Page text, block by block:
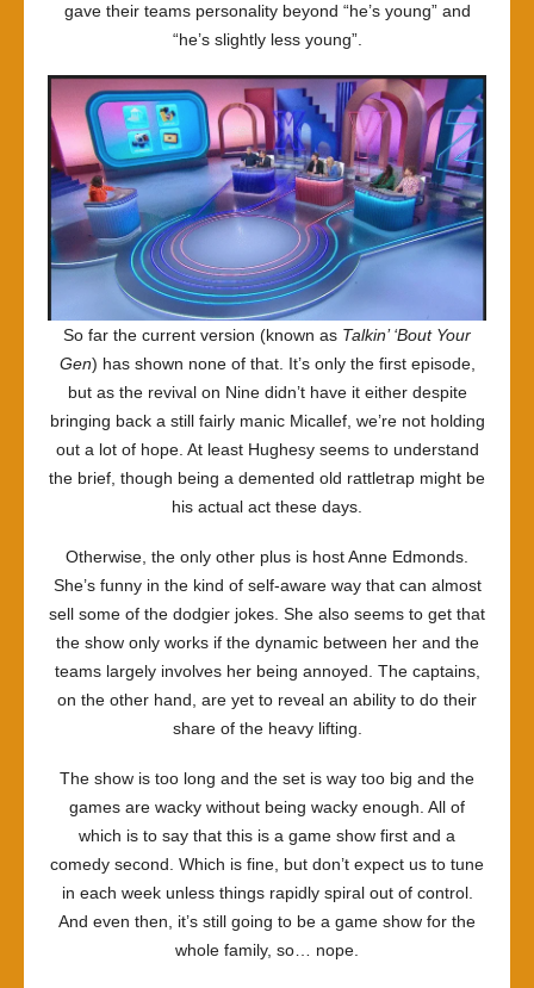
gave their teams personality beyond “he’s young” and
“he’s slightly less young”.
So far the current version (known as Talkin’ ‘Bout Your
Gen) has shown none of that. It’s only the first episode,
but as the revival on Nine didn’t have it either despite
bringing back a still fairly manic Micallef, we’re not holding
out a lot of hope. At least Hughesy seems to understand
the brief, though being a demented old rattletrap might be
his actual act these days.
Otherwise, the only other plus is host Anne Edmonds.
She’s funny in the kind of self-aware way that can almost
sell some of the dodgier jokes. She also seems to get that
the show only works if the dynamic between her and the
teams largely involves her being annoyed. The captains,
on the other hand, are yet to reveal an ability to do their
share of the heavy lifting.
The show is too long and the set is way too big and the
games are wacky without being wacky enough. All of
which is to say that this is a game show first and a
comedy second. Which is fine, but don’t expect us to tune
in each week unless things rapidly spiral out of control.
And even then, it’s still going to be a game show for the
whole family, so… nope.